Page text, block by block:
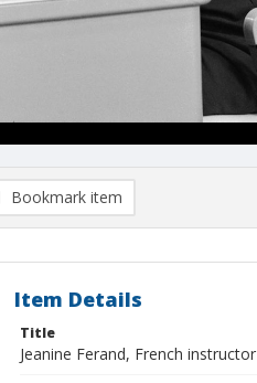
Bookmark item
Item Details
Title
Jeanine Ferand, French instructor